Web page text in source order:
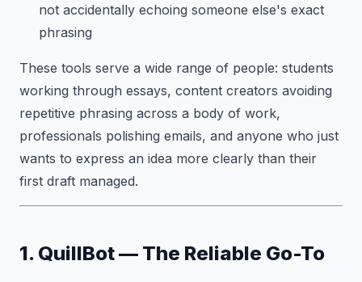
not accidentally echoing someone else's exact
phrasing
These tools serve a wide range of people: students
working through essays, content creators avoiding
repetitive phrasing across a body of work,
professionals polishing emails, and anyone who just
wants to express an idea more clearly than their
first draft managed.
1. QuillBot — The Reliable Go-To